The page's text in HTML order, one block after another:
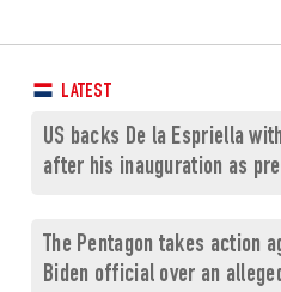
LATEST
US backs De la Espriella
after his inauguration as
The Pentagon takes action
Biden official over an